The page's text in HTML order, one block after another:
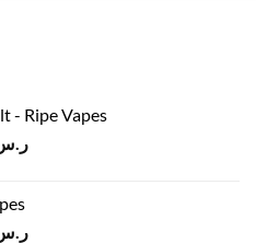
- Ripe Vapes
ر.س45.00.
Current
Current